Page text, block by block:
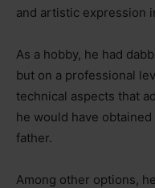
and artistic expression
As a hobby, he had
but on a professional
technical aspects that
he would have
father.
Among other options,